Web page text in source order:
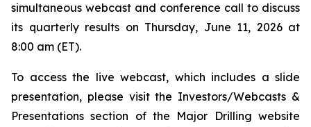
simultaneous webcast and conference call to discuss
its quarterly results on Thursday, June 11, 2026 at
8:00 am (ET).
To access the live webcast, which includes a slide
presentation, please visit the Investors/Webcasts &
Presentations section of the Major Drilling website